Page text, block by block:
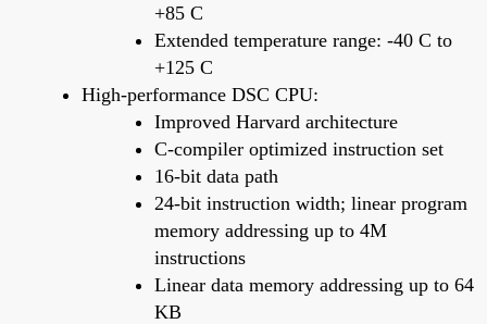
+85 C
Extended temperature range: -40 C to
+125 C
High-performance DSC CPU:
Improved Harvard architecture
C-compiler optimized instruction set
16-bit data path
24-bit instruction width; linear program
memory addressing up to 4M
instructions
Linear data memory addressing up to 64
KB